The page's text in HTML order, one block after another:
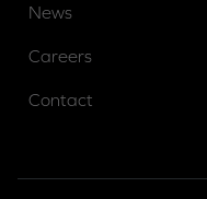
News
Careers
Contact